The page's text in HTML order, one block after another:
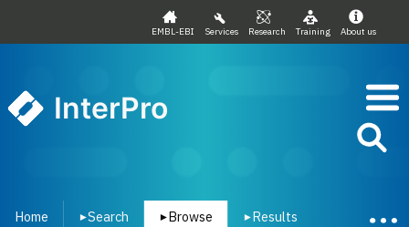
EMBL-EBI Services Research Training About us
InterPro
Home ▾Search ▾ Browse ▾ Results